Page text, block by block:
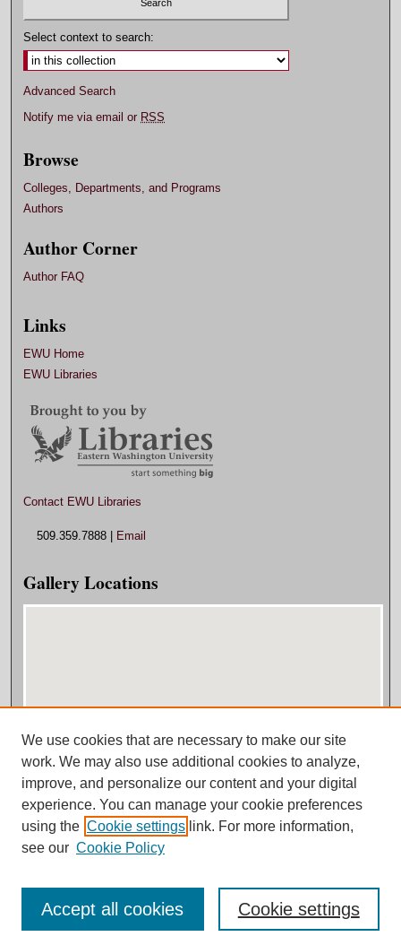
Select context to search:
Advanced Search
Notify me via email or RSS
Browse
Colleges, Departments, and Programs
Authors
Author Corner
Author FAQ
Links
EWU Home
EWU Libraries
Contact EWU Libraries
509.359.7888 | Email
Gallery Locations
View gallery on map
View gallery in Google Earth
We use cookies that are necessary to make our site
work. We may also use additional cookies to analyze,
improve, and personalize our content and your digital
experience. You can manage your cookie preferences
using the Cookie settings link. For more information,
see our Cookie Policy
Cookie settings
Accept all cookies